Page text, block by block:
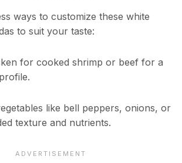
ways to customize these white
to suit your taste:
for cooked shrimp or beef for a
like bell peppers, onions, or
texture and nutrients.